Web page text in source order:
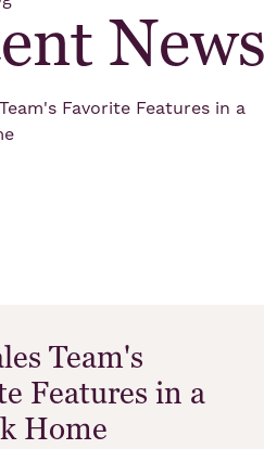
News
Team's
Features in a
Home